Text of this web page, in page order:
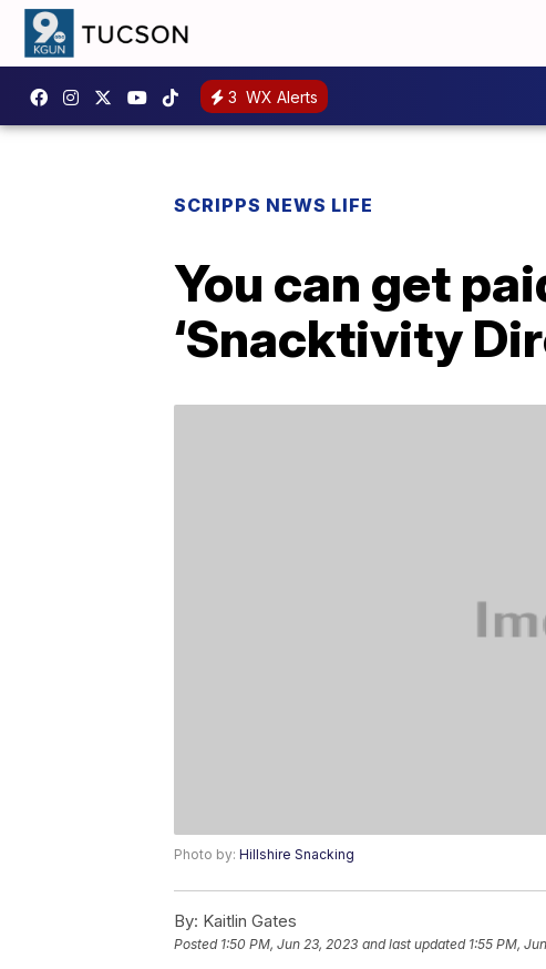
3 WX Alerts
SCRIPPS NEWS LIFE
You can get
‘Snacktivity
Photo by: Hillshire Snacking
By: Kaitlin Gates
Posted 1:50 PM, Jun 23, 2023 and last updated 1:55 PM,